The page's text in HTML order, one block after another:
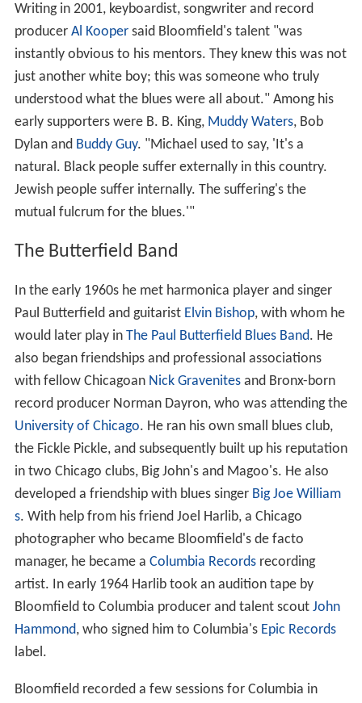
Writing in 2001, keyboardist, songwriter and record
producer Al Koopersaid Bloomfield's talent "was
instantly obvious to his mentors. They knew this was not
just another white boy; this was someone who truly
understood what the blues were all about." Among his
early supporters were B. B. King, Muddy Waters, Bob
Dylan and Buddy Guy. "Michael used to say, 'It's a
natural. Black people suffer externally in this country.
Jewish people suffer internally. The suffering's the
mutual fulcrum for the blues.'"
The Butterfield Band
In the early 1960s he met harmonica player and singer
Paul Butterfield and guitarist Elvin Bishop, with whom he
would later play in The Paul Butterfield Blues Band. He
also began friendships and professional associations
with fellow Chicagoan Nick Gravenitesand Bronx-born
record producer Norman Dayron, who was attending the
University of Chicago. He ran his own small blues club,
the Fickle Pickle, and subsequently built up his reputation
in two Chicago clubs, Big John's and Magoo's. He also
developed a friendship with blues singer Big Joe William
s. With help from his friend Joel Harlib, a Chicago
photographer who became Bloomfield's de facto
manager, he became a Columbia Recordsrecording
artist. In early 1964 Harlib took an audition tape by
Bloomfield to Columbia producer and talent scout John
Hammond, who signed him to Columbia's Epic Records
label.
Bloomfield recorded a few sessions for Columbia in